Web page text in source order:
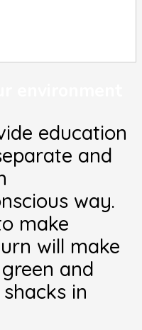
education
and
way.
make
will make
and
in